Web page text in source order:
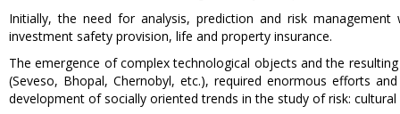
Initially, the need for analysis, prediction and risk
investment safety provision, life and property insurance.
The emergence of complex technological objects and the
(Seveso, Bhopal, Chernobyl, etc.), required enormous efforts
development of socially oriented trends in the study of risk: